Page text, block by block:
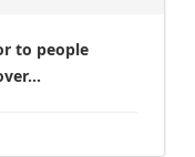
to people